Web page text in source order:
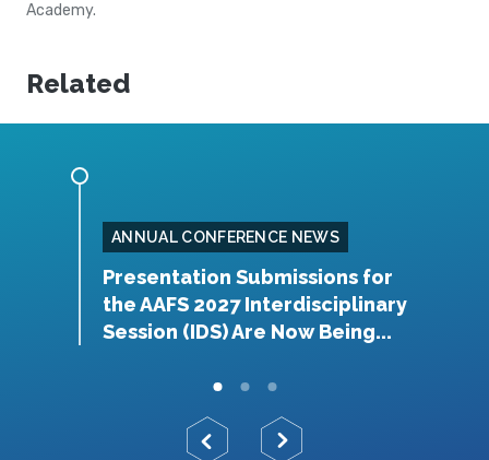
Academy.
Related
ANNUAL CONFERENCE NEWS
Presentation Submissions for
the AAFS 2027 Interdisciplinary
Session (IDS) Are Now Being...